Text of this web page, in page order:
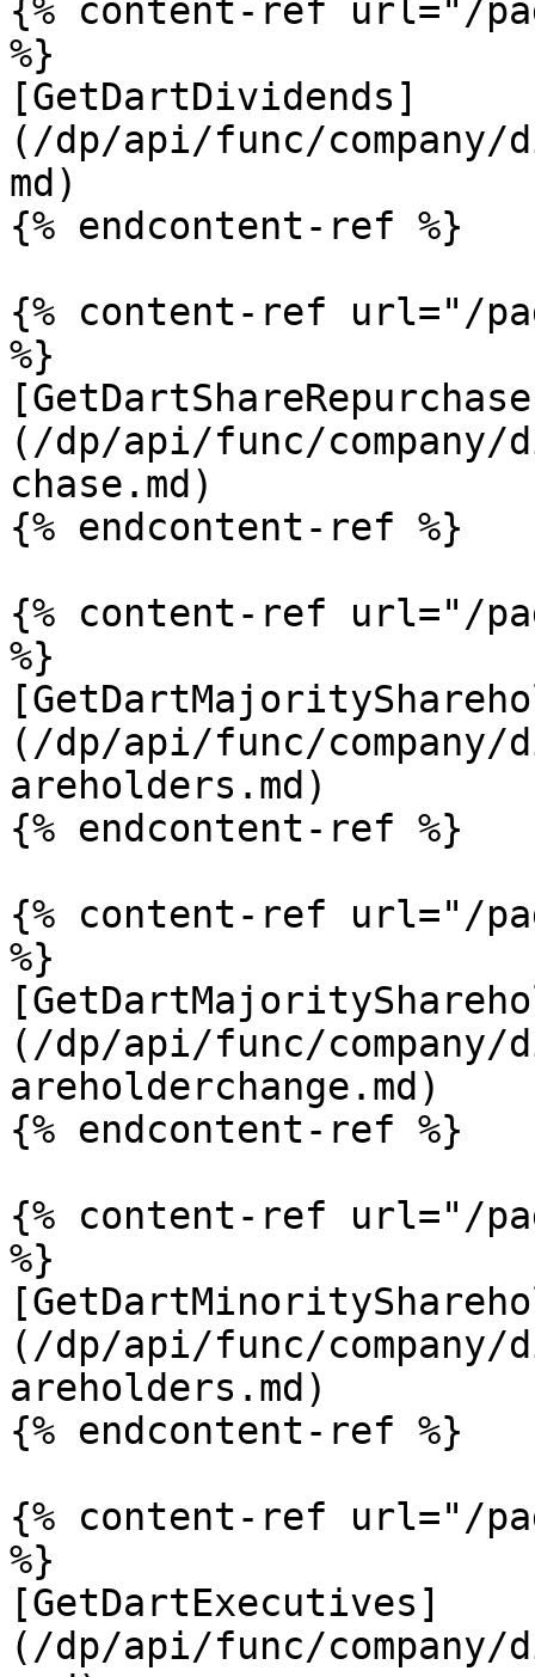
{% content-ref url="/
%}
[GetDartDividends]
(/dp/api/func/
md)
{% endcontent-ref %}
{% content-ref url="/
%}
(/dp/api/func/
chase.md)
{% endcontent-ref %}
{% content-ref url="/
%}
(/dp/api/func/
areholders.md)
{% endcontent-ref %}
{% content-ref url="/
%}
(/dp/api/func/
areholderchange.md)
{% endcontent-ref %}
{% content-ref url="/
%}
(/dp/api/func/
areholders.md)
{% endcontent-ref %}
{% content-ref url="/
%}
[GetDartExecutives]
(/dp/api/func/